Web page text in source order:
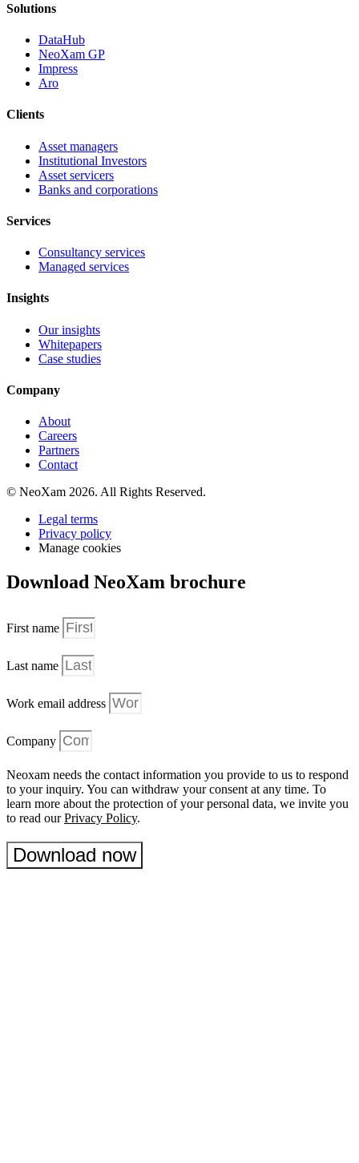
Solutions
DataHub
NeoXam GP
Impress
Aro
Clients
Asset managers
Institutional Investors
Asset servicers
Banks and corporations
Services
Consultancy services
Managed services
Insights
Our insights
Whitepapers
Case studies
Company
About
Careers
Partners
Contact
© NeoXam 2026. All Rights Reserved.
Legal terms
Privacy policy
Manage cookies
Download NeoXam brochure
First name
Last name
Work email address
Company
Neoxam needs the contact information you provide to us to respond
to your inquiry. You can withdraw your consent at any time. To
learn more about the protection of your personal data, we invite you
to read ourPrivacy Policy.
Download now